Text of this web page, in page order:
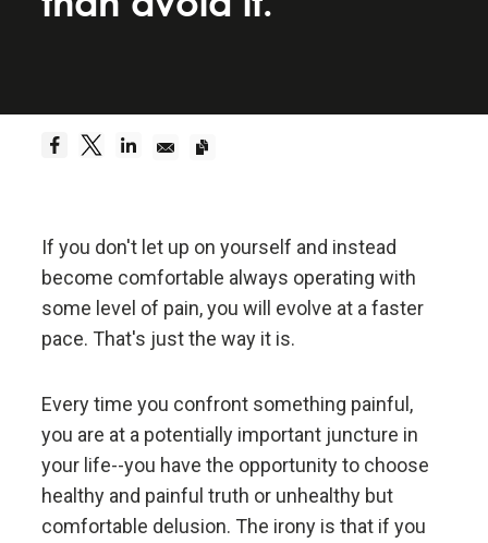
If you don't let up on yourself and instead
become comfortable always operating with
some level of pain, you will evolve at a faster
pace. That's just the way it is.
Every time you confront something painful,
you are at a potentially important juncture in
your life--you have the opportunity to choose
healthy and painful truth or unhealthy but
comfortable delusion. The irony is that if you
Life.
Be radically open-minded and radically
are invaluable for rapid learning and effective
change.
Don't let fears of what others think of you stand in
your way.